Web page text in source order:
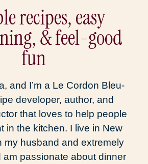
recipes, easy
& feel-good
fun
and I’m a Le Cordon Bleu-
developer, author, and
that loves to help people
in the kitchen. I live in New
my husband and extremely
am passionate about dinner